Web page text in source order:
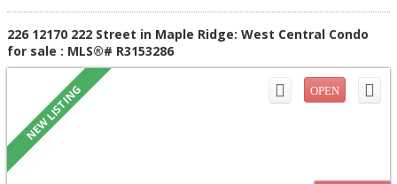
226 12170 222 Street in Maple Ridge: West Central Condo
for sale : MLS®# R3153286